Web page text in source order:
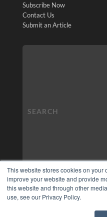
This website stores cookies on your
improve your website and provide
this website and through other
use, see our Privacy Policy.
Subscribe Now
Contact Us
Submit an Article